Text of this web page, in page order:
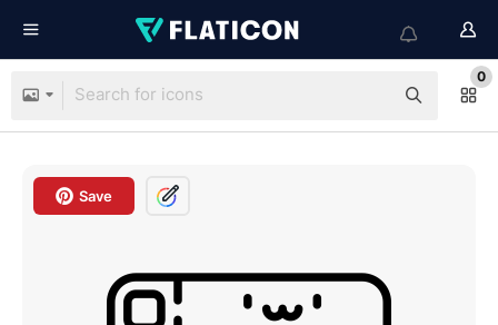
0
Save